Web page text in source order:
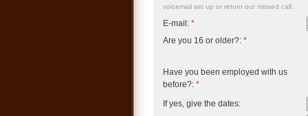
voicemail set up or return our missed call.
E-mail: *
Are you 16 or older?: *
Have you been employed with us
before?: *
If yes, give the dates: